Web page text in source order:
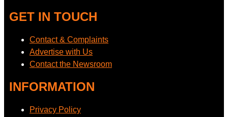
GET IN TOUCH
Contact & Complaints
Advertise with Us
Contact the Newsroom
INFORMATION
Privacy Policy